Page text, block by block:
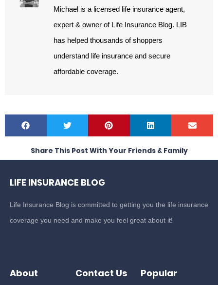
Michael is a licensed life insurance agent,
expert & owner of Life Insurance Blog. LIB
has helped thousands of shoppers
understand life insurance and secure
affordable coverage.
Share This Post With Your Friends & Family
LIFE INSURANCE BLOG
Life Insurance Blog is committed to getting you the life insurance
coverage you need and make you feel great about it!
About Contact Us Popular